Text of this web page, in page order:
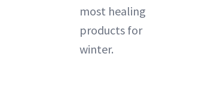
most healing
products for
winter.